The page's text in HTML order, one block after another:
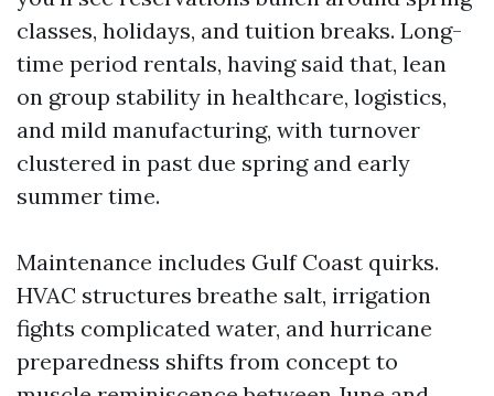
classes, holidays, and tuition breaks. Long-
time period rentals, having said that, lean
on group stability in healthcare, logistics,
and mild manufacturing, with turnover
clustered in past due spring and early
summer time.
Maintenance includes Gulf Coast quirks.
HVAC structures breathe salt, irrigation
fights complicated water, and hurricane
preparedness shifts from concept to